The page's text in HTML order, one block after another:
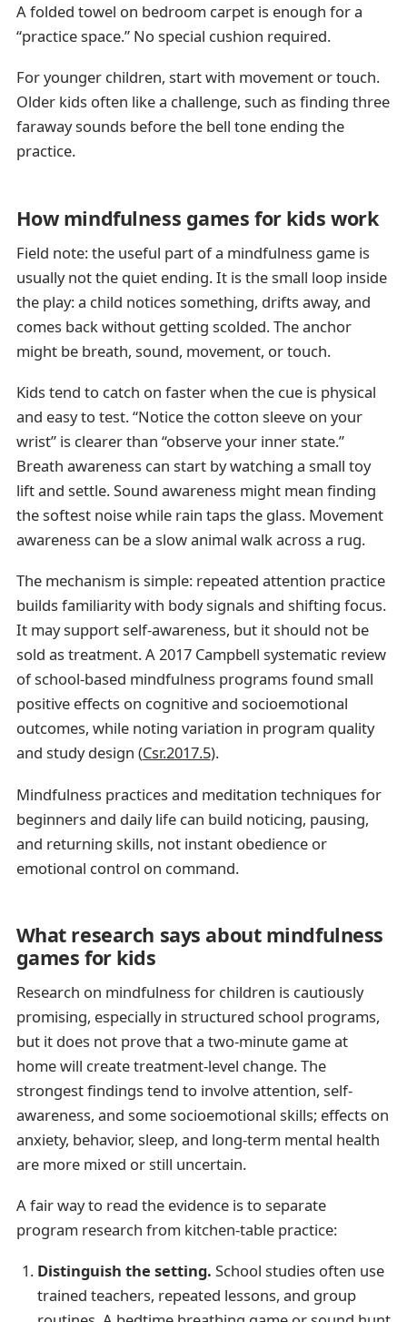
A folded towel on bedroom carpet is enough for a
“practice space.” No special cushion required.
For younger children, start with movement or touch.
Older kids often like a challenge, such as finding three
faraway sounds before the bell tone ending the
practice.
How mindfulness games for kids work
Field note: the useful part of a mindfulness game is
usually not the quiet ending. It is the small loop inside
the play: a child notices something, drifts away, and
comes back without getting scolded. The anchor
might be breath, sound, movement, or touch.
Kids tend to catch on faster when the cue is physical
and easy to test. “Notice the cotton sleeve on your
wrist” is clearer than “observe your inner state.”
Breath awareness can start by watching a small toy
lift and settle. Sound awareness might mean finding
the softest noise while rain taps the glass. Movement
awareness can be a slow animal walk across a rug.
The mechanism is simple: repeated attention practice
builds familiarity with body signals and shifting focus.
It may support self-awareness, but it should not be
sold as treatment. A 2017 Campbell systematic review
of school-based mindfulness programs found small
positive effects on cognitive and socioemotional
outcomes, while noting variation in program quality
and study design (Csr.2017.5).
Mindfulness practices and meditation techniques for
beginners and daily life can build noticing, pausing,
and returning skills, not instant obedience or
emotional control on command.
What research says about mindfulness
games for kids
Research on mindfulness for children is cautiously
promising, especially in structured school programs,
but it does not prove that a two-minute game at
home will create treatment-level change. The
strongest findings tend to involve attention, self-
awareness, and some socioemotional skills; effects on
anxiety, behavior, sleep, and long-term mental health
are more mixed or still uncertain.
A fair way to read the evidence is to separate
program research from kitchen-table practice:
Distinguish the setting. School studies often use
trained teachers, repeated lessons, and group